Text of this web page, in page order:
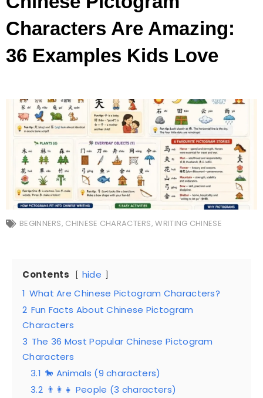
Characters Are Amazing:
36 Examples Kids Love
BEGINNERS, CHINESE CHARACTERS,WRITING CHINESE
Contents
hide
1 What Are Chinese Pictogram Characters?
2 Fun Facts About Chinese Pictogram
Characters
3 The 36 Most Popular Chinese Pictogram
Characters
3.1 🐎 Animals (9 characters)
3.2 👨‍👩‍👧 People (3 characters)